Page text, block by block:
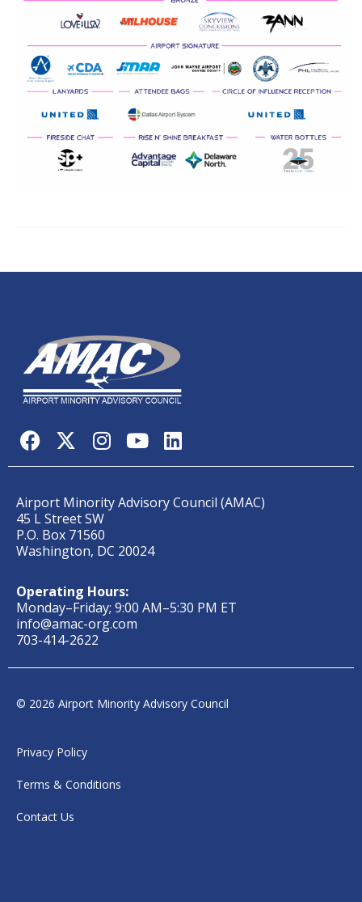
Airport Minority Advisory Council (AMAC)
45 L Street SW
P.O. Box 71560
Washington, DC 20024
Operating Hours:
Monday–Friday; 9:00 AM–5:30 PM ET
info@amac-org.com
703-414-2622
© 2026 Airport Minority Advisory Council
Privacy Policy
Terms & Conditions
Contact Us